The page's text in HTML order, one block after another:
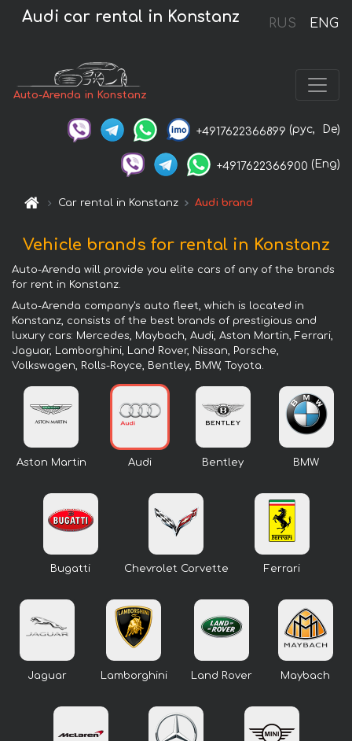
RUS ENG
Audi car rental in Konstanz
Auto-Arenda in Konstanz
+4917622366899 (рус, De)
+4917622366900 (Eng)
Car rental in Konstanz Audi brand
Vehicle brands for rental in Konstanz
Auto-Arenda will provide you elite cars of any of the brands
for rent in Konstanz.
Auto-Arenda company's auto fleet, which is located in
Konstanz, consists of the best brands of prestigious and
luxury cars: Mercedes, Maybach, Audi, Aston Martin, Ferrari,
Jaguar, Lamborghini, Land Rover, Nissan, Porsche,
Volkswagen, Rolls-Royce, Bentley, BMW, Toyota.
Aston Martin Audi Bentley BMW
Bugatti Chevrolet Corvette Ferrari
Jaguar Lamborghini Land Rover Maybach